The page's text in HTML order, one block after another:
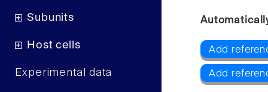
Subunits
Host cells
Experimental data
Add
Add